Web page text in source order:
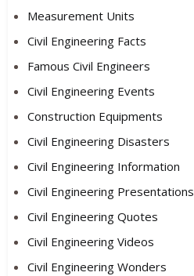
Measurement Units
Civil Engineering Facts
Famous Civil Engineers
Civil Engineering Events
Construction Equipments
Civil Engineering Disasters
Civil Engineering Information
Civil Engineering Presentations
Civil Engineering Quotes
Civil Engineering Videos
Civil Engineering Wonders